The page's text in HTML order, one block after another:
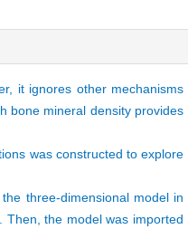
it ignores other mechanisms
bone mineral density provides
was constructed to explore
three-dimensional model in
Then, the model was imported